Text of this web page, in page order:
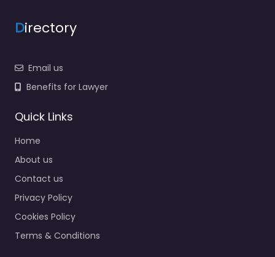
Directory
Email us
Benefits for Lawyer
Quick Links
Home
About us
Contact us
Privacy Policy
Cookies Policy
Terms & Conditions